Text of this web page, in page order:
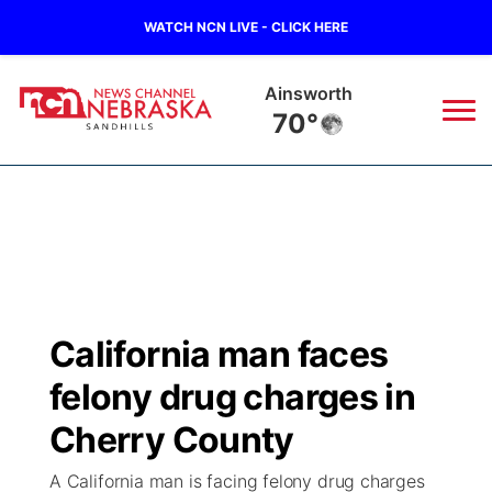
WATCH NCN LIVE - CLICK HERE
Ainsworth
70°
Regional
State
Ag & Outdoor
Nebraska Road Conditions
Colorado Road Conditions
South Dakota Road Conditions
Broadcast Schedule
NCN Player of the Game
NCN Top Plays
The Twister
Listen Live
Twister Country Calendar
Watch Live
California man faces
felony drug charges in
Cherry County
A California man is facing felony drug charges